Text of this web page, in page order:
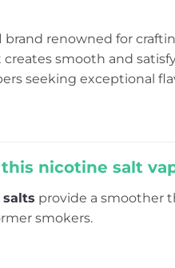
brand renowned for
smooth and
seeking exceptional
nicotine salt
provide a smoother
smokers.